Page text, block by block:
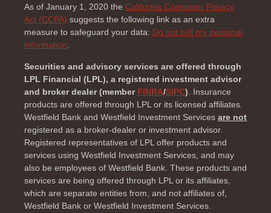
As of January 1, 2020 the California Consumer Privacy
Act (CCPA) suggests the following link as an extra
measure to safeguard your data: Do not sell my personal
information.
Securities and advisory services are offered through
LPL Financial (LPL), a registered investment advisor
and broker dealer (member FINRA/SIPC). Insurance
products are offered through LPL or its licensed affiliates.
Westfield Bank and Westfield Investment Services are not
registered as a broker-dealer or investment advisor.
Registered representatives of LPL offer products and
services using Westfield Investment Services, and may
also be employees of Westfield Bank. These products and
services are being offered through LPL or its affiliates,
which are separate entities from, and not affiliates of,
Westfield Bank or Westfield Investment Services.